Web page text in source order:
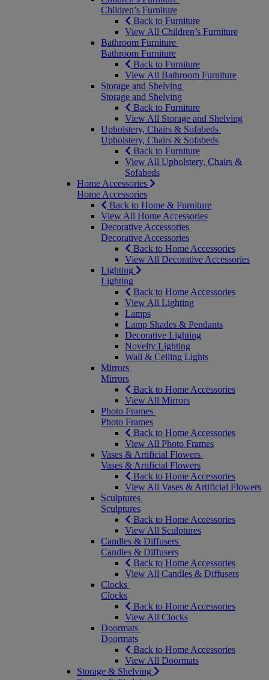
Children’s Furniture
Back to Furniture
View All Children’s Furniture
Bathroom Furniture
Bathroom Furniture
Back to Furniture
View All Bathroom Furniture
Storage and Shelving
Storage and Shelving
Back to Furniture
View All Storage and Shelving
Upholstery, Chairs & Sofabeds
Upholstery, Chairs & Sofabeds
Back to Furniture
View All Upholstery, Chairs &
Sofabeds
Home Accessories
Home Accessories
Back to Home & Furniture
View All Home Accessories
Decorative Accessories
Decorative Accessories
Back to Home Accessories
View All Decorative Accessories
Lighting
Lighting
Back to Home Accessories
View All Lighting
Lamps
Lamp Shades & Pendants
Decorative Lighting
Novelty Lighting
Wall & Ceiling Lights
Mirrors
Mirrors
Back to Home Accessories
View All Mirrors
Photo Frames
Photo Frames
Back to Home Accessories
View All Photo Frames
Vases & Artificial Flowers
Vases & Artificial Flowers
Back to Home Accessories
View All Vases & Artificial Flowers
Sculptures
Sculptures
Back to Home Accessories
View All Sculptures
Candles & Diffusers
Candles & Diffusers
Back to Home Accessories
View All Candles & Diffusers
Clocks
Clocks
Back to Home Accessories
View All Clocks
Doormats
Doormats
Back to Home Accessories
View All Doormats
Storage & Shelving